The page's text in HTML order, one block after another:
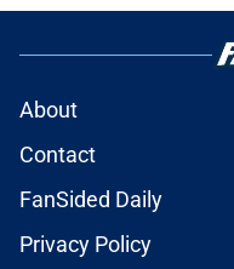
About
Contact
FanSided Daily
Privacy Policy